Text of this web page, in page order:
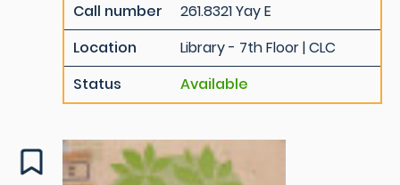
Call number
261.8321 Yay E
Location
Library - 7th Floor | CLC
Status
Available